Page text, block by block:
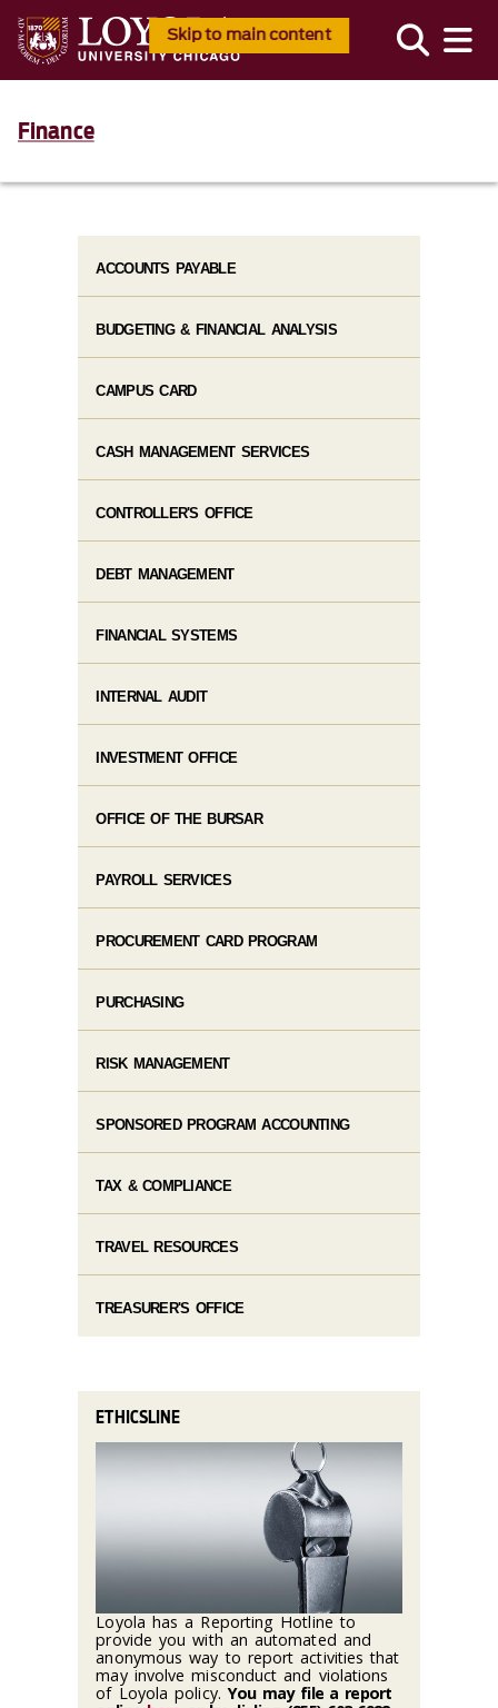
Skip to main content
Finance
ACCOUNTS PAYABLE
BUDGETING & FINANCIAL ANALYSIS
CAMPUS CARD
CASH MANAGEMENT SERVICES
CONTROLLER'S OFFICE
DEBT MANAGEMENT
FINANCIAL SYSTEMS
INTERNAL AUDIT
INVESTMENT OFFICE
OFFICE OF THE BURSAR
PAYROLL SERVICES
PROCUREMENT CARD PROGRAM
PURCHASING
RISK MANAGEMENT
SPONSORED PROGRAM ACCOUNTING
TAX & COMPLIANCE
TRAVEL RESOURCES
TREASURER'S OFFICE
ETHICSLINE
Loyola has a Reporting Hotline to
provide you with an automated and
anonymous way to report activities that
may involve misconduct and violations
of Loyola policy.You may file a report